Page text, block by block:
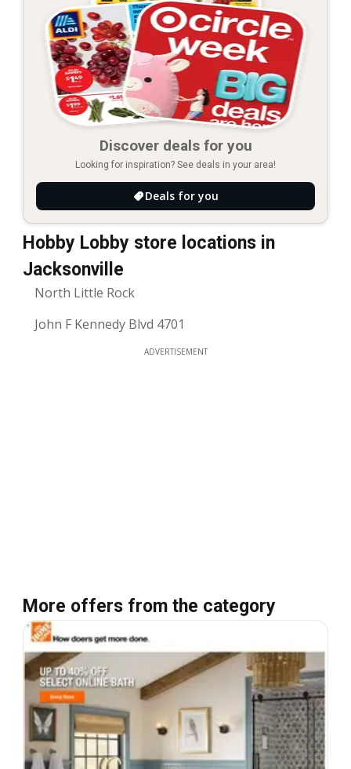
Discover deals for you
Looking for inspiration? See deals in your area!
Deals for you
Hobby Lobby store locations in
Jacksonville
North Little Rock
John F Kennedy Blvd 4701
ADVERTISEMENT
More offers from the category